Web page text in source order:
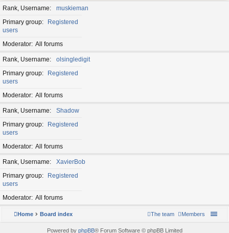
Rank, Username
muskieman
Primary group
Registered
users
Moderator All forums
Rank, Username
olsingledigit
Primary group
Registered
users
Moderator All forums
Rank, Username
Shadow
Primary group
Registered
users
Moderator All forums
Rank, Username
XavierBob
Primary group
Registered
users
Moderator All forums
Home Board index Members
The team
Powered by phpBB® Forum Software © phpBB Limited